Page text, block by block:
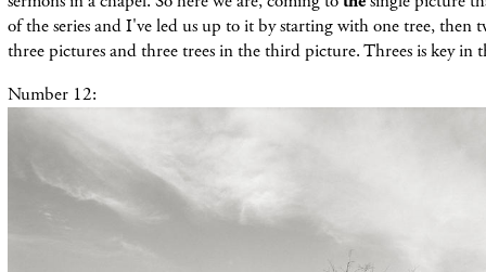
of the series and I've led us up to it by starting with one tree, then
three pictures and three trees in the third picture. Threes is key in
Number 12: